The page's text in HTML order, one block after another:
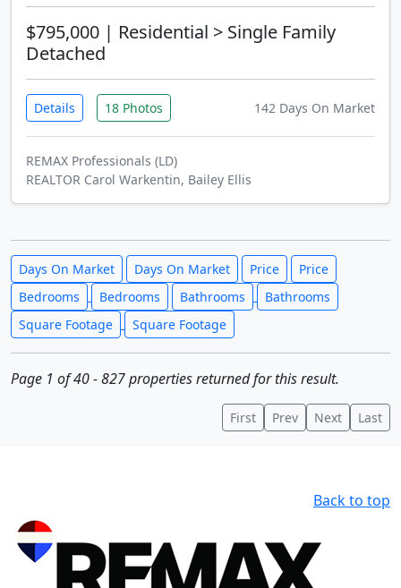
$795,000 | Residential > Single Family
Detached
Details 18 Photos 142 Days On Market
REMAX Professionals (LD)
REALTOR Carol Warkentin, Bailey Ellis
Days On Market Days On Market Price
Price
Bedrooms
Bedrooms Bathrooms
Bathrooms
Square Footage
Square Footage
Page 1 of 40 - 827 properties returned for this result.
First Prev Next Last
Back to top